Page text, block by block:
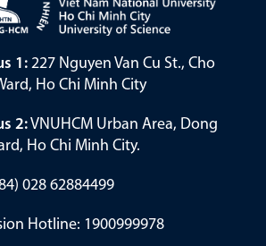
1: 227 Nguyen Van Cu St., Cho
Ho Chi Minh City
2:VNUHCM Urban Area, Dong
Ho Chi Minh City.
028 62884499
Hotline: 1900999978